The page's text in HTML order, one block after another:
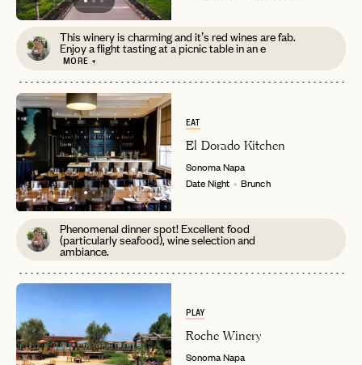
This winery is charming and it’s red wines are fab.
Enjoy a flight tasting at a picnic table in an e
MORE +
EAT
El Dorado Kitchen
SonomaNapa
Date Night
Brunch
Phenomenal dinner spot! Excellent food
(particularly seafood), wine selection and
ambiance.
PLAY
Roche Winery
SonomaNapa